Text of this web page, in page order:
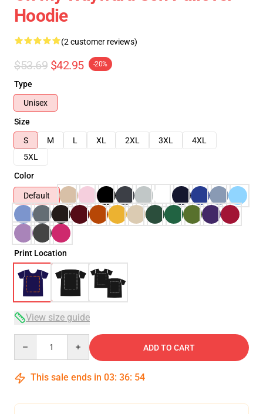
Hoodie
(2 customer reviews)
$53.69 $42.95 -20%
Type
Unisex
Size
S
M L XL 2XL 3XL
4XL
5XL
Color
Default
Print Location
View size guide
ADD TO CART
This sale ends in 03: 36: 53